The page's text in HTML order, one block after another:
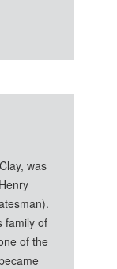
was
family of
of the